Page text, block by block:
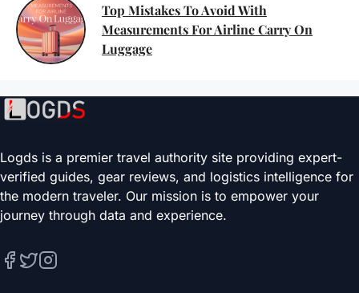
Top Mistakes To Avoid With
Measurements For Airline Carry On
Luggage
Logds is a premier travel authority site providing expert-
verified guides, gear reviews, and logistics intelligence for
the modern traveler. Our mission is to empower your
journey through data and experience.